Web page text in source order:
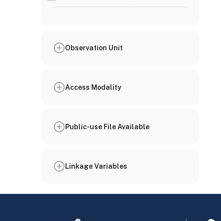
Observation Unit
Access Modality
Public-use File Available
Linkage Variables